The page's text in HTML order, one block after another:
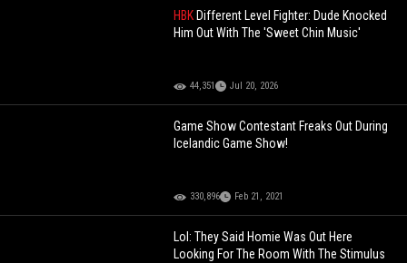
HBK Different Level Fighter: Dude Knocked
Him Out With The 'Sweet Chin Music'
44,351 Jul 20, 2026
Game Show Contestant Freaks Out During
Icelandic Game Show!
330,896 Feb 21, 2021
Lol: They Said Homie Was Out Here
Looking For The Room With The Stimulus